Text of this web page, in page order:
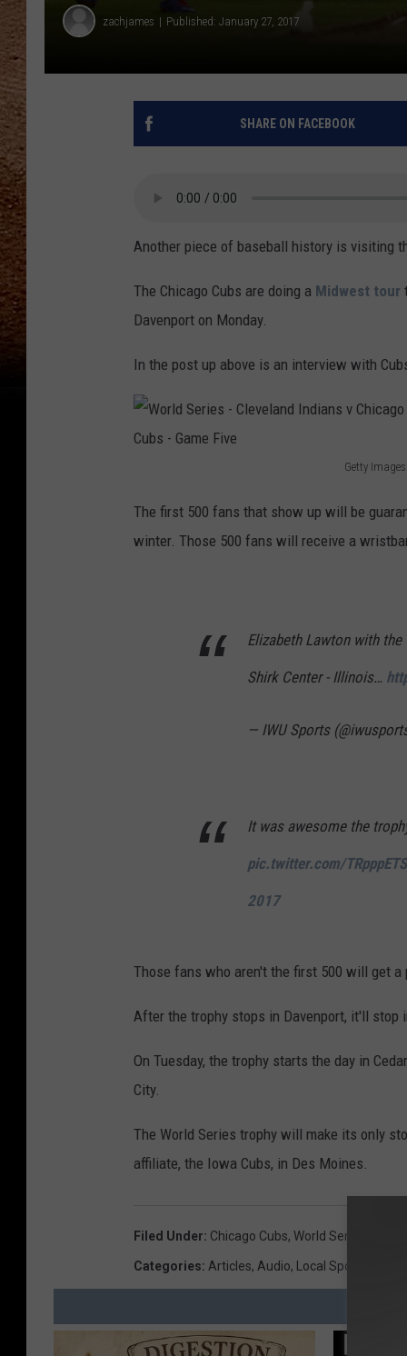
zachjames Published: January 27, 2017
SHARE ON FACEBOOK
Another piece of baseball history is visiting
The Chicago Cubs are doing a Midwest tour
Davenport on Monday.
In the post up above is an interview with
Getty Images
o
r
a
d
I
n
n
s
C
The first 500 fans that show up will be
winter. Those 500 fans will receive a
Elizabeth Lawton with the
Shirk Center - Illinois…
— IWU Sports
It was awesome the
pic.twitter.com/
2017
Those fans who aren't the first 500 will get
After the trophy stops in Davenport, it'll stop
On Tuesday, the trophy starts the day in
City.
The World Series trophy will make its only
affiliate, the Iowa Cubs, in Des Moines.
Filed Under: Chicago Cubs, World Series
Categories: Articles, Audio, Local Sports